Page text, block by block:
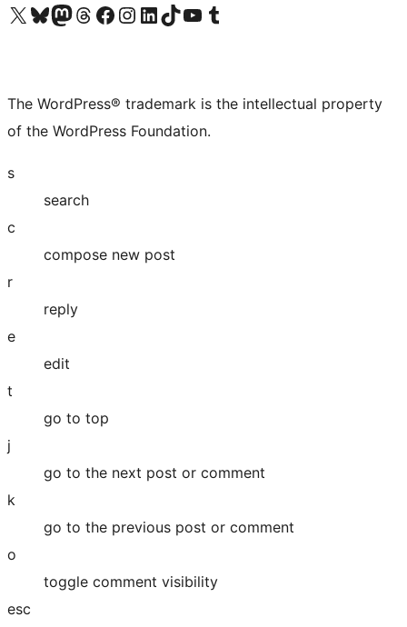
Visit our X (formerly Twitter) account
Visit our Bluesky account
Visit our Mastodon account
Visit our Threads account
Visit our Facebook page
Visit our Instagram account
Visit our LinkedIn account
Visit our TikTok account
Visit our YouTube channel
Visit our Tumblr account
The WordPress® trademark is the intellectual property
of the WordPress Foundation.
s
search
c
compose new post
r
reply
e
edit
t
go to top
j
go to the next post or comment
k
go to the previous post or comment
o
toggle comment visibility
esc